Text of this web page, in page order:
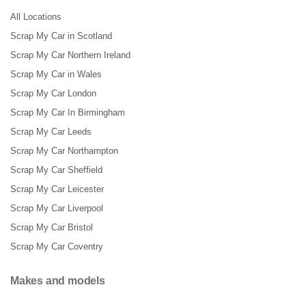
All Locations
Scrap My Car in Scotland
Scrap My Car Northern Ireland
Scrap My Car in Wales
Scrap My Car London
Scrap My Car In Birmingham
Scrap My Car Leeds
Scrap My Car Northampton
Scrap My Car Sheffield
Scrap My Car Leicester
Scrap My Car Liverpool
Scrap My Car Bristol
Scrap My Car Coventry
Makes and models